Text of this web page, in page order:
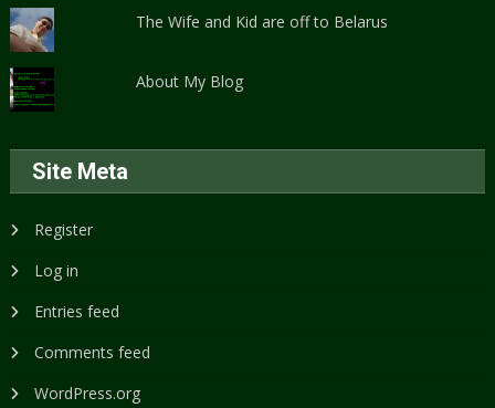
The Wife and Kid are off to Belarus
About My Blog
Site Meta
Register
Log in
Entries feed
Comments feed
WordPress.org